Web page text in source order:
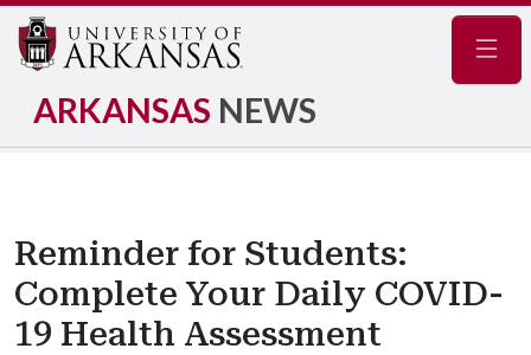
ARKANSAS NEWS
Reminder for Students:
Complete Your Daily COVID-
19 Health Assessment